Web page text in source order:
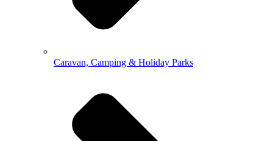
Caravan, Camping & Holiday Parks